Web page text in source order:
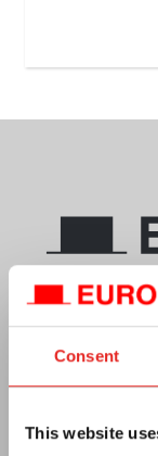
Consent
This website
Telephone+971
Middle East
P.O. Box No: